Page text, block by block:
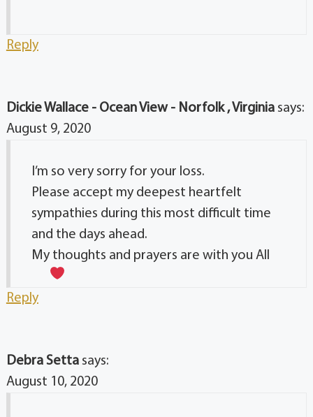
Reply
Dickie Wallace - Ocean View - Norfolk , Virginia says:
August 9, 2020
I’m so very sorry for your loss.
Please accept my deepest heartfelt
sympathies during this most difficult time
and the days ahead.
My thoughts and prayers are with you All
Reply
Debra Setta says:
August 10, 2020